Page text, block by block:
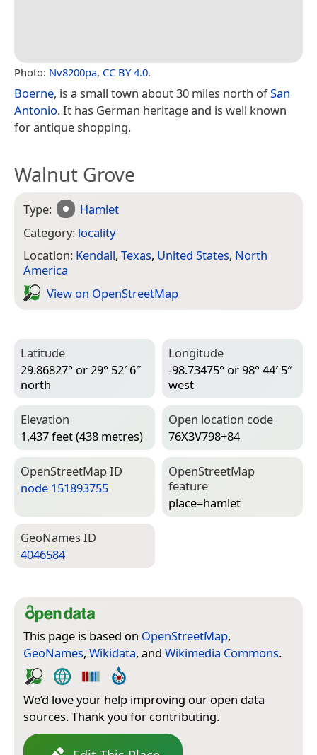
Photo: Nv8200pa, CC BY 4.0.
Boerne, is a small town about 30 miles north ofSan
Antonio. It has German heritage and is well known
for antique shopping.
Walnut Grove
Type:
Hamlet
Category: locality
Location: Kendall, Texas, United States, North
America
View on Open­Street­Map
Latitude
29.86827° or 29° 52′ 6″
north
Longitude
-98.73475° or 98° 44′ 5″
west
Elevation
1,437 feet (438 metres)
Open location code
76X3V798+84
Open­Street­Map ID
node 151893755
Open­Street­Map
feature
place=­hamlet
Geo­Names ID
4046584
This page is based on OpenStreetMap,
GeoNames, Wikidata, and Wikimedia Commons.
We’d love your help improving our open data
sources. Thank you for contributing.